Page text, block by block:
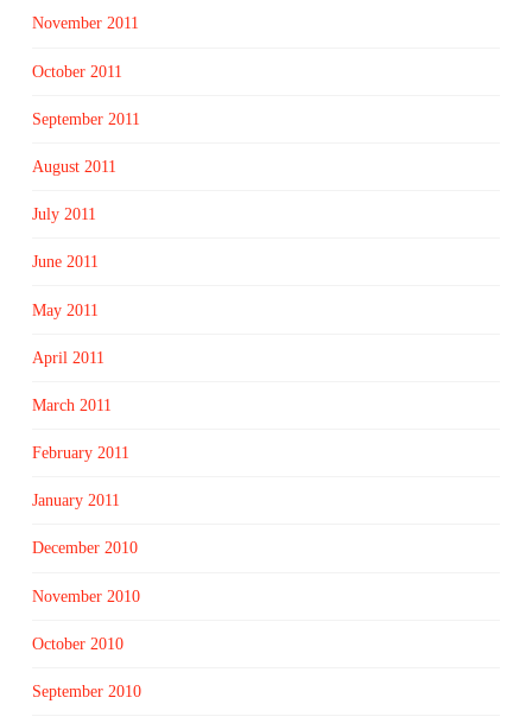
November 2011
October 2011
September 2011
August 2011
July 2011
June 2011
May 2011
April 2011
March 2011
February 2011
January 2011
December 2010
November 2010
October 2010
September 2010